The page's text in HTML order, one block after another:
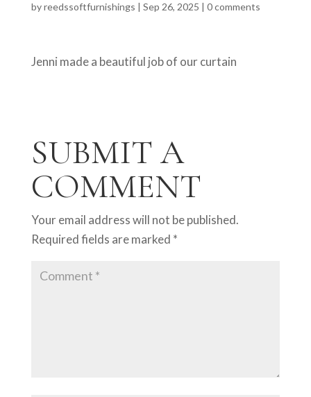
byreedssoftfurnishings | Sep 26, 2025 | 0 comments
Jenni made a beautiful job of our curtain
SUBMIT A
COMMENT
Your email address will not be published.
Required fields are marked *